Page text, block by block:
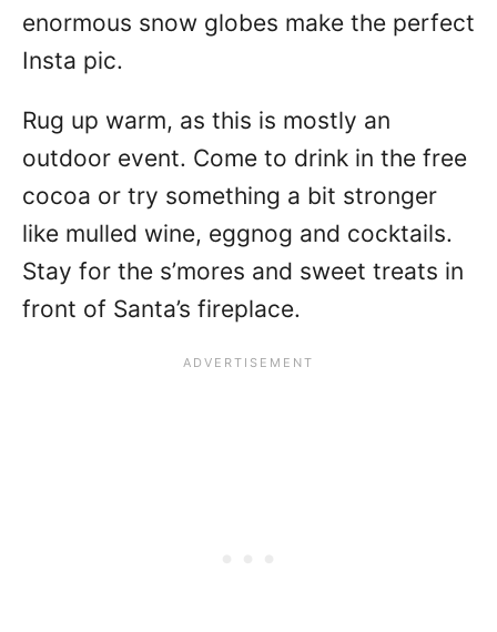
enormous snow globes make the perfect
Insta pic.
Rug up warm, as this is mostly an
outdoor event. Come to drink in the free
cocoa or try something a bit stronger
like mulled wine, eggnog and cocktails.
Stay for the s’mores and sweet treats in
front of Santa’s fireplace.